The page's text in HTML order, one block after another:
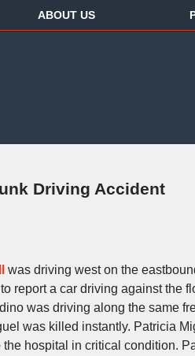
ABOUT US
Driving Accident
was driving west on the
report a car driving against the
was driving along the same
was killed instantly. Patricia
hospital in critical condition.